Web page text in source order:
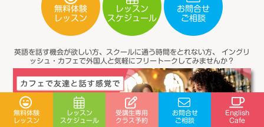
無料体験
レッスン
レッスン
スケジュール
受講生専用
クラス予約
お問合せ
ご相談
English
Cafe
無料体験
レッスン
レッスン
スケジュール
お問合せ
ご相談
英語を話す機会が欲しい方、スクールに通う時間をとれない方、 イングリ
ッシュ・カフェで外国人と気軽にフリートークしてみませんか？